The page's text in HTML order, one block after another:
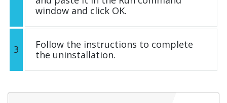
window and click OK.
3
Follow the instructions to complete
the uninstallation.